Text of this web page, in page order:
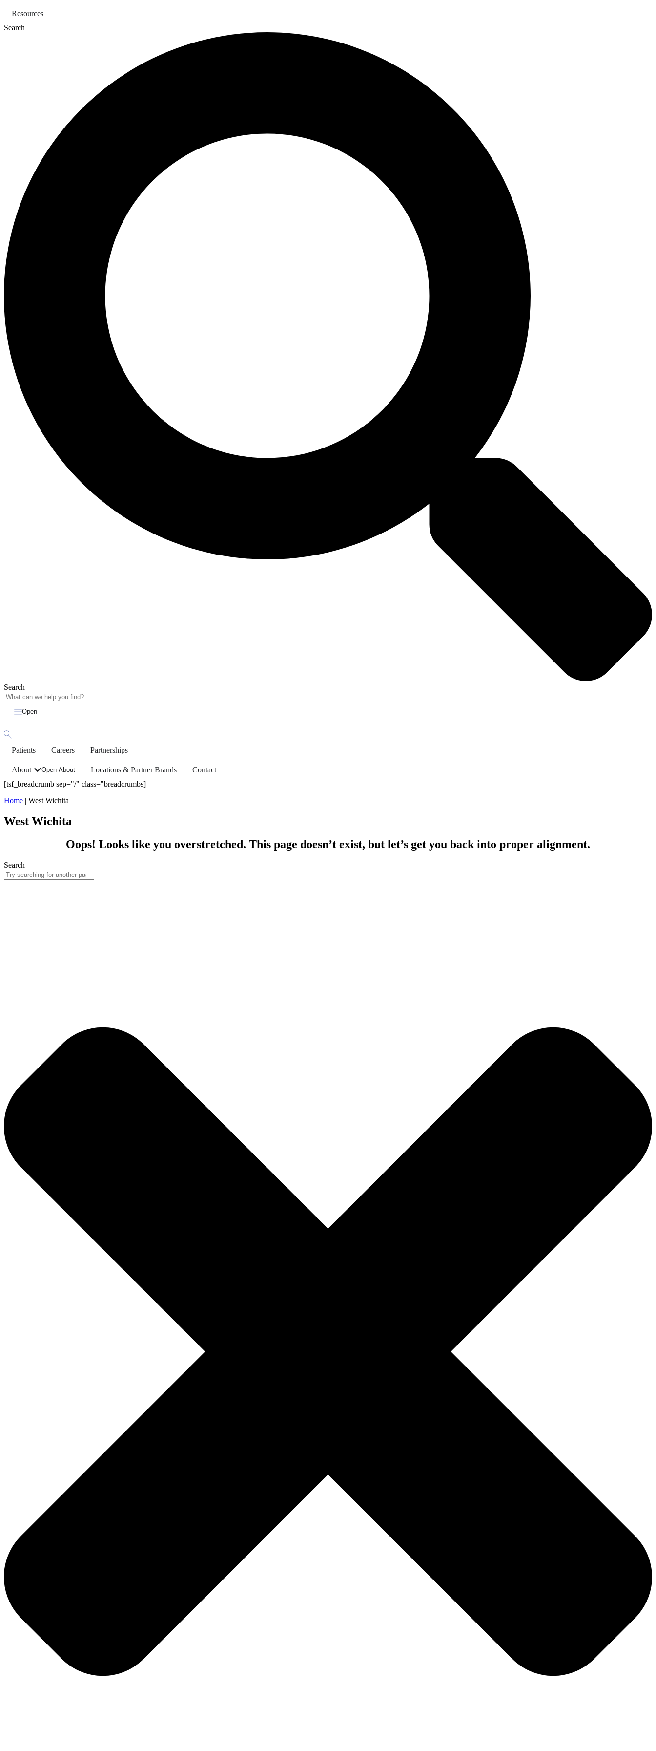
content
Resources
Search
Search
Open
Patients Careers Partnerships
About Open About Locations & Partner Brands
Contact
[tsf_breadcrumb sep="/" class="breadcrumbs]
Home | West Wichita
West Wichita
Oops! Looks like you overstretched. This page doesn’t exist, but let’s get you back into proper alignment.
Search